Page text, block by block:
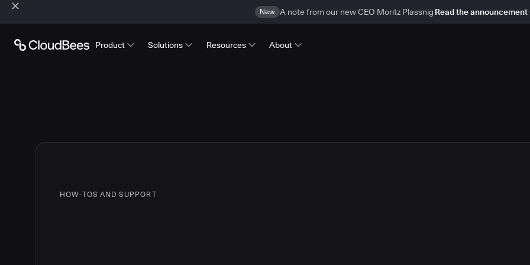
New A note from our new CEO Moritz Plassnig Read the announcement
Product Solutions Resources About
HOW-TOS AND SUPPORT